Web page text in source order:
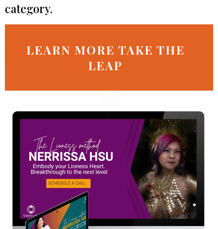
category.
LEARN MORE TAKE THE
LEAP